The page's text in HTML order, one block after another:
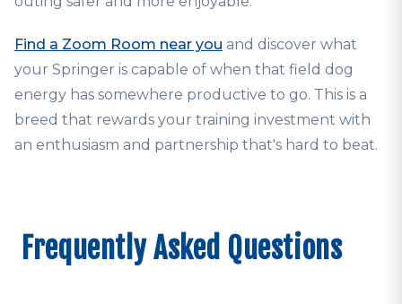
Find a Zoom Room near you and discover what
your Springer is capable of when that field dog
energy has somewhere productive to go. This is a
breed that rewards your training investment with
an enthusiasm and partnership that's hard to beat.
Frequently Asked Questions